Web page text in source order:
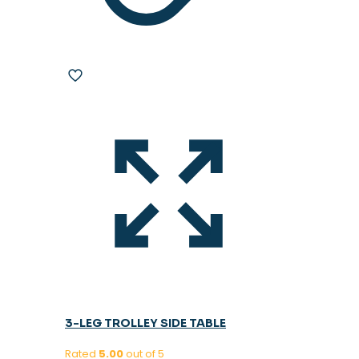
3-LEG TROLLEY SIDE TABLE
Rated 5.00out of 5